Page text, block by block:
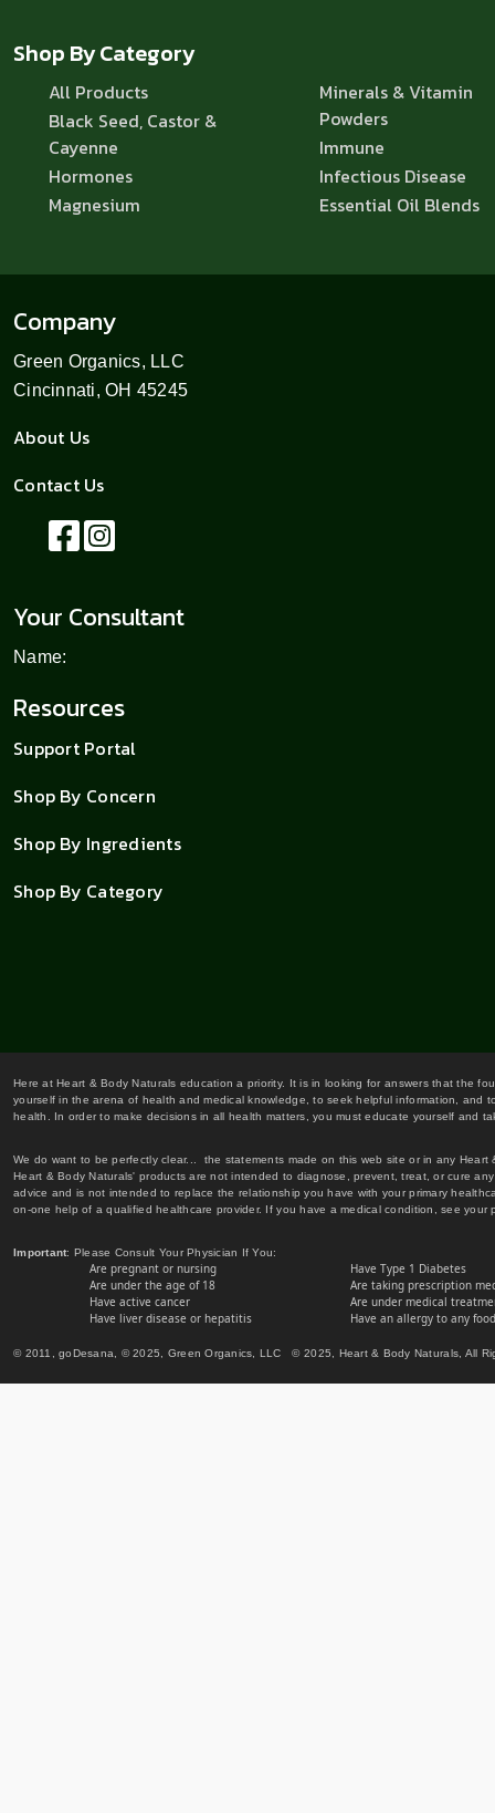
Shop By Category
All Products
Black Seed, Castor &
Cayenne
Hormones
Magnesium
Minerals & Vitamin
Powders
Immune
Infectious Disease
Essential Oil Blends
Company
Green Organics, LLC
Cincinnati, OH 45245
About Us
Contact Us
Your Consultant
Name:
Resources
Support Portal
Shop By Concern
Shop By Ingredients
Shop By Category
Here at Heart & Body Naturals education a priority. It is in looking for answers that the
yourself in the arena of health and medical knowledge, to seek helpful information,
health. In order to make decisions in all health matters, you must educate yourself and
We do want to be perfectly clear... the statements made on this web site or in any
Heart & Body Naturals' products are not intended to diagnose, prevent, treat, or cure
advice and is not intended to replace the relationship you have with your primary
on-one help of a qualified healthcare provider. If you have a medical condition, see
Important: Please Consult Your Physician If You:
Are pregnant or nursing
Are under the age of 18
Have active cancer
Have liver disease or hepatitis
Have Type 1 Diabetes
Are taking prescription
Are under medical
Have an allergy to any
© 2011, goDesana, © 2025, Green Organics, LLC © 2025, Heart & Body Naturals, All